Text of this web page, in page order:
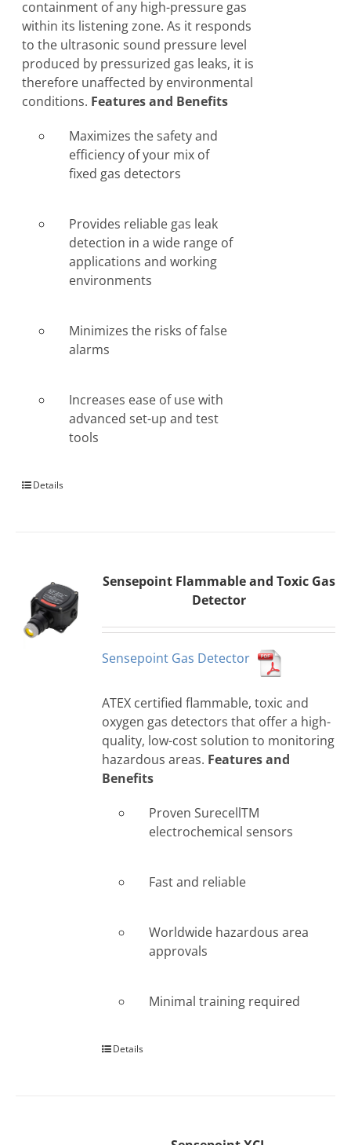
containment of any high-pressure gas
within its listening zone. As it responds
to the ultrasonic sound pressure level
produced by pressurized gas leaks, it is
therefore unaffected by environmental
conditions. Features and Benefits
Maximizes the safety and
efficiency of your mix of
fixed gas detectors
Provides reliable gas leak
detection in a wide range of
applications and working
environments
Minimizes the risks of false
alarms
Increases ease of use with
advanced set-up and test
tools
Details
Sensepoint Flammable and Toxic Gas
Detector
Sensepoint Gas Detector
ATEX certified flammable, toxic and
oxygen gas detectors that offer a high-
quality, low-cost solution to monitoring
hazardous areas. Features and
Benefits
Proven SurecellTM
electrochemical sensors
Fast and reliable
Worldwide hazardous area
approvals
Minimal training required
Details